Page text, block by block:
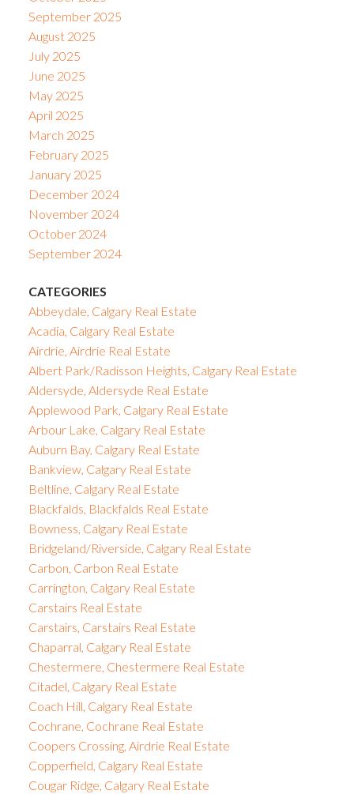
September 2025
August 2025
July 2025
June 2025
May 2025
April 2025
March 2025
February 2025
January 2025
December 2024
November 2024
October 2024
September 2024
CATEGORIES
Abbeydale, Calgary Real Estate
Acadia, Calgary Real Estate
Airdrie, Airdrie Real Estate
Albert Park/Radisson Heights, Calgary Real Estate
Aldersyde, Aldersyde Real Estate
Applewood Park, Calgary Real Estate
Arbour Lake, Calgary Real Estate
Auburn Bay, Calgary Real Estate
Bankview, Calgary Real Estate
Beltline, Calgary Real Estate
Blackfalds, Blackfalds Real Estate
Bowness, Calgary Real Estate
Bridgeland/Riverside, Calgary Real Estate
Carbon, Carbon Real Estate
Carrington, Calgary Real Estate
Carstairs Real Estate
Carstairs, Carstairs Real Estate
Chaparral, Calgary Real Estate
Chestermere, Chestermere Real Estate
Citadel, Calgary Real Estate
Coach Hill, Calgary Real Estate
Cochrane, Cochrane Real Estate
Coopers Crossing, Airdrie Real Estate
Copperfield, Calgary Real Estate
Cougar Ridge, Calgary Real Estate